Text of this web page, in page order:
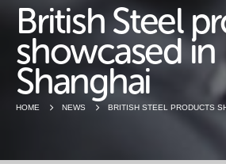
British Steel
showcased in
Shanghai
HOME NEWS BRITISH STEEL PRODUCTS